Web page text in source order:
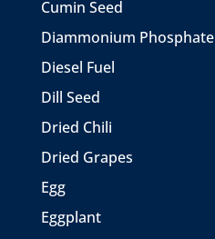
Cumin Seed
Diammonium Phosphate
Diesel Fuel
Dill Seed
Dried Chili
Dried Grapes
Egg
Eggplant